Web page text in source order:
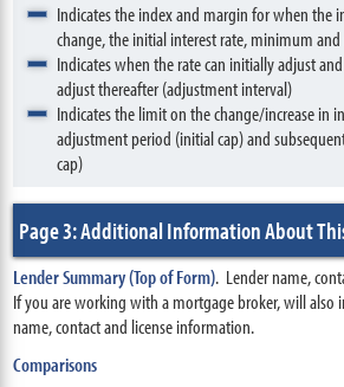
Indicates the index and margin for when the
change, the initial interest rate, minimum
Indicates when the rate can initially adjust
adjust thereafter (adjustment interval)
Indicates the limit on the change/increase in
adjustment period (initial cap) and
cap)
Page 3: Additional Information About
Lender Summary (Top of Form). Lender name,
If you are working with a mortgage broker, will also
name, contact and license information.
Comparisons